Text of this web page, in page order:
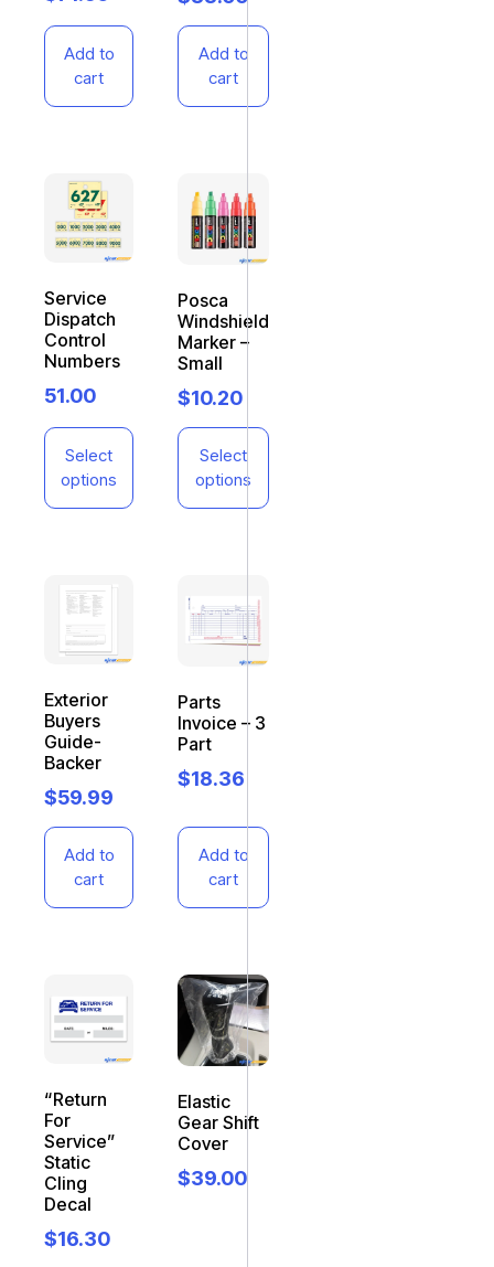
Add to
cart
Add to
cart
Service
Dispatch
Control
Numbers
51.00
Select
options
Posca
Windshield
Marker –
Small
$10.20
Select
options
Exterior
Buyers
Guide-
Backer
$59.99
Add to
cart
Parts
Invoice – 3
Part
$18.36
Add to
cart
“Return
For
Service”
Static
Cling
Decal
$16.30
Elastic
Gear Shift
Cover
$39.00